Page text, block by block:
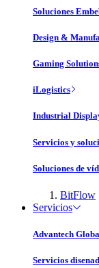
Soluciones
Design &
Gaming
iLogistics
Industrial
Servicios y
Soluciones de
BitFlow
Servicios
Advantech
Servicios